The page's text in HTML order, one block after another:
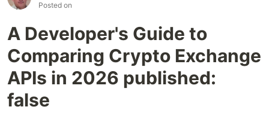
Posted on
A Developer's Guide to
Comparing Crypto Exchange
APIs in 2026 published:
false